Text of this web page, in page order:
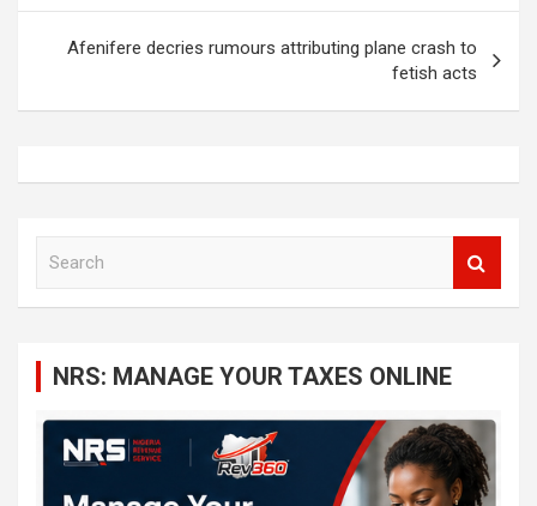
Afenifere decries rumours attributing plane crash to
fetish acts
NRS: MANAGE YOUR TAXES ONLINE